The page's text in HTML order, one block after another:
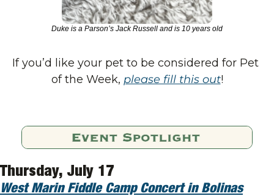
Duke is a Parson’s Jack Russell and is 10 years old
If you’d like your pet to be considered for Pet
of the Week, please fill this out!
Thursday, July 17
West Marin Fiddle Camp Concert in Bolinas